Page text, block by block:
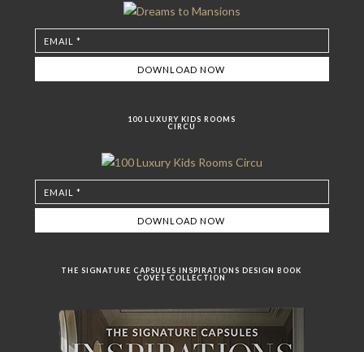
100 LUXURY KIDS ROOMS
CIRCU
THE SIGNATURE CAPSULES INSPIRATIONS DESIGN BOOK
COVET COLLECTION